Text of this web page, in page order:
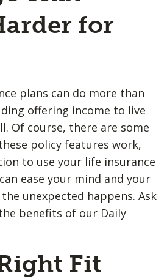
for
plans can do more than
offering income to live
Of course, there are some
policy features work,
to use your life insurance
ease your mind and your
unexpected happens. Ask
benefits of our Daily
Fit